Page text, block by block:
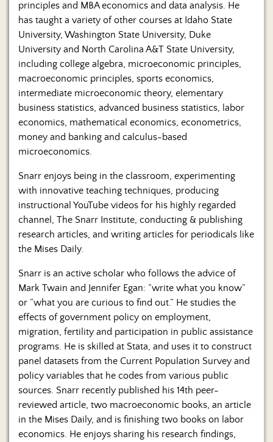
principles and MBA economics and data analysis. He
has taught a variety of other courses at Idaho State
University, Washington State University, Duke
University and North Carolina A&T State University,
including college algebra, microeconomic principles,
macroeconomic principles, sports economics,
intermediate microeconomic theory, elementary
business statistics, advanced business statistics, labor
economics, mathematical economics, econometrics,
money and banking and calculus-based
microeconomics.
Snarr enjoys being in the classroom, experimenting
with innovative teaching techniques, producing
instructional YouTube videos for his highly regarded
channel, The Snarr Institute, conducting & publishing
research articles, and writing articles for periodicals like
the Mises Daily.
Snarr is an active scholar who follows the advice of
Mark Twain and Jennifer Egan: “write what you know”
or “what you are curious to find out.” He studies the
effects of government policy on employment,
migration, fertility and participation in public assistance
programs. He is skilled at Stata, and uses it to construct
panel datasets from the Current Population Survey and
policy variables that he codes from various public
sources. Snarr recently published his 14th peer-
reviewed article, two macroeconomic books, an article
in the Mises Daily, and is finishing two books on labor
economics. He enjoys sharing his research findings,